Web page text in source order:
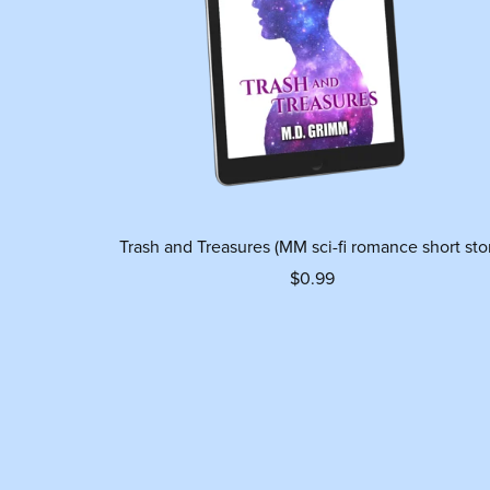
Trash and Treasures (MM sci-fi romance short
$0.99